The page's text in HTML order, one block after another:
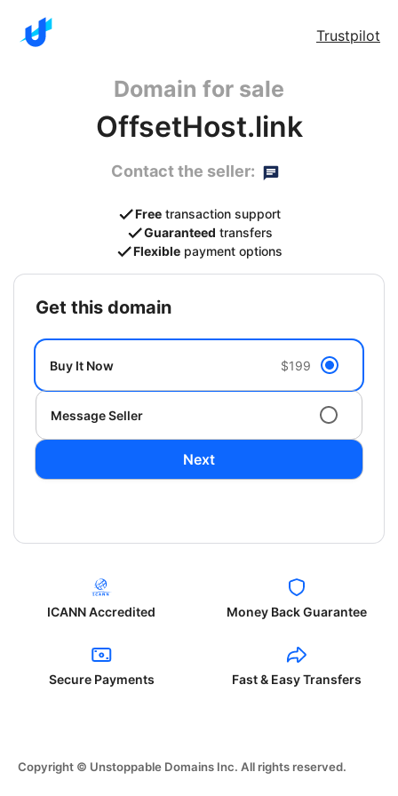
Trustpilot
Domain for sale
OffsetHost.link
Contact the seller:
Free transaction support
Guaranteed transfers
Flexible payment options
get this domain
Buy It Now $199
Message Seller
Next
ICANN Accredited Money Back Guarantee
Secure Payments Fast & Easy Transfers
Copyright © Unstoppable Domains Inc. All rights reserved.